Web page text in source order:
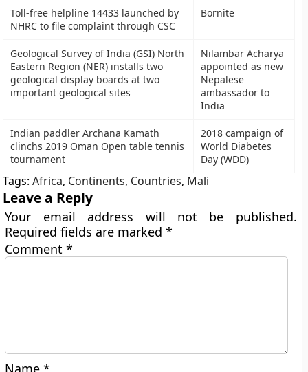
Toll-free helpline 14433 launched by
NHRC to file complaint through CSC
Bornite
Geological Survey of India (GSI) North
Eastern Region (NER) installs two
geological display boards at two
important geological sites
Nilambar Acharya
appointed as new
Nepalese
ambassador to
India
Indian paddler Archana Kamath
clinchs 2019 Oman Open table tennis
tournament
2018 campaign of
World Diabetes
Day (WDD)
Tags:Africa, Continents, Countries, Mali
Leave a Reply
Your email address will not be published.
Required fields are marked*
Comment*
Name*